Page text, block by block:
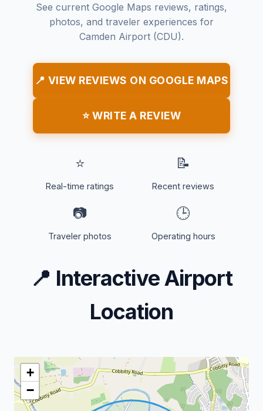
See current Google Maps reviews, ratings,
photos, and traveler experiences for
Camden Airport (CDU).
📍 VIEW REVIEWS ON GOOGLE MAPS
⭐ WRITE A REVIEW
⭐
Real-time ratings
📝
Recent reviews
📷
Traveler photos
🕒
Operating hours
📍 Interactive Airport
Location
+
−